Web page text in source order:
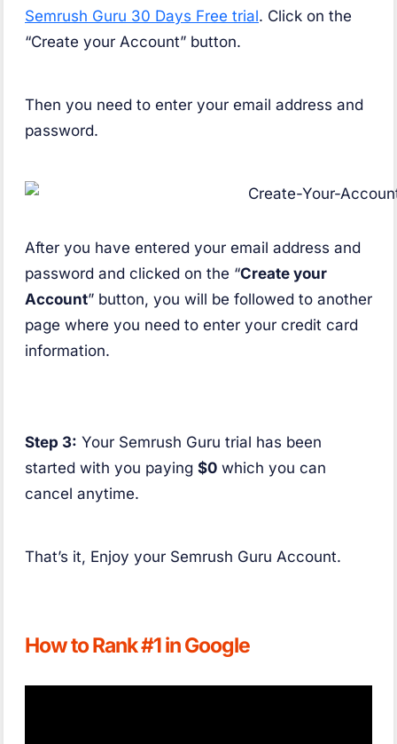
Semrush Guru 30 Days Free trial. Click on the
“Create your Account” button.
Then you need to enter your email address and
password.
After you have entered your email address and
password and clicked on the “Create your
Account” button, you will be followed to another
page where you need to enter your credit card
information.
Step 3: Your Semrush Guru trial has been
started with you paying $0 which you can
cancel anytime.
That’s it, Enjoy your Semrush Guru Account.
How to Rank #1 in Google